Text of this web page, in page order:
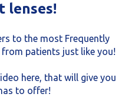
lenses!
to the most Frequently
from patients just like you!
here, that will give you
to offer!